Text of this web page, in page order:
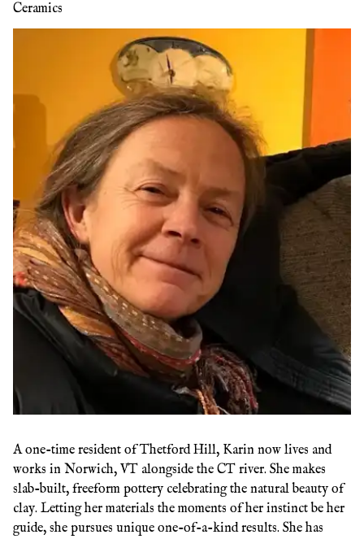
Ceramics
A one-time resident of Thetford Hill, Karin now lives and
works in Norwich, VT alongside the CT river. She makes
slab-built, freeform pottery celebrating the natural beauty of
clay. Letting her materials the moments of her instinct be her
guide, she pursues unique one-of-a-kind results. She has